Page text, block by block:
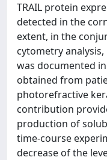
TRAIL protein
detected in the
extent, in the
cytometry
was documented
obtained from
photorefractive
contribution
production of
time-course
decrease of the